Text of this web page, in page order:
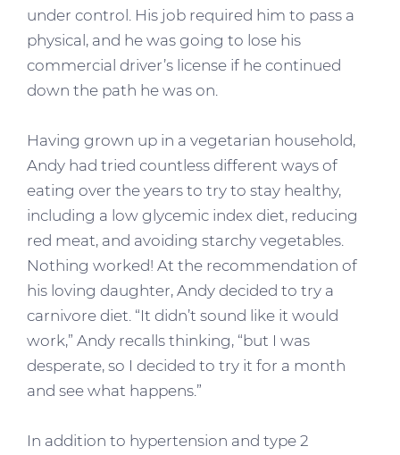
under control. His job required him to pass a
physical, and he was going to lose his
commercial driver’s license if he continued
down the path he was on.
Having grown up in a vegetarian household,
Andy had tried countless different ways of
eating over the years to try to stay healthy,
including a low glycemic index diet, reducing
red meat, and avoiding starchy vegetables.
Nothing worked! At the recommendation of
his loving daughter, Andy decided to try a
carnivore diet. “It didn’t sound like it would
work,” Andy recalls thinking, “but I was
desperate, so I decided to try it for a month
and see what happens.”
In addition to hypertension and type 2